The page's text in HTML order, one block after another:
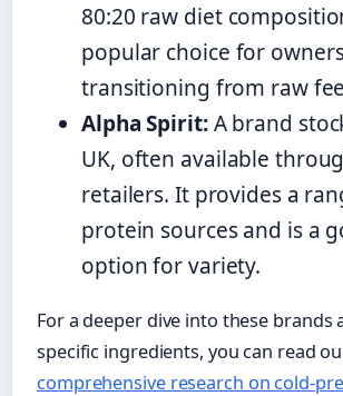
80:20 raw diet
popular choice for
transitioning from raw
Alpha Spirit:A brand
UK, often available
retailers. It provides a
protein sources and is a
option for variety.
For a deeper dive into these brands
specific ingredients, you can read
comprehensive research on cold-